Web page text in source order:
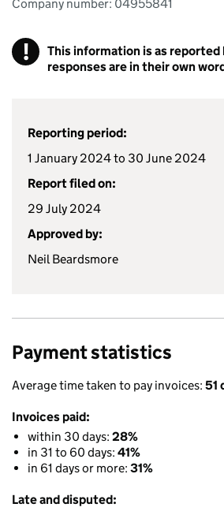
Company number: 04955841
!
This information is as reported
responses are in their own
Reporting period:
1 January 2024 to 30 June 2024
Report filed on:
29 July 2024
Approved by:
Neil Beardsmore
Payment statistics
Average time taken to pay invoices: 51
Invoices paid:
within 30 days: 28%
in 31 to 60 days: 41%
in 61 days or more: 31%
Late and disputed: